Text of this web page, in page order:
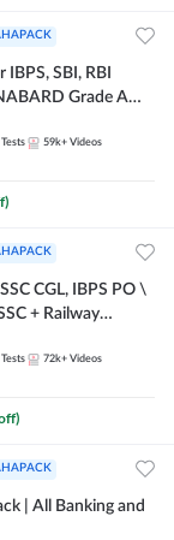
IBPS, SBI, RBI
Grade A
59k+ Videos
CGL, IBPS PO \
+ Railway
72k+ Videos
and